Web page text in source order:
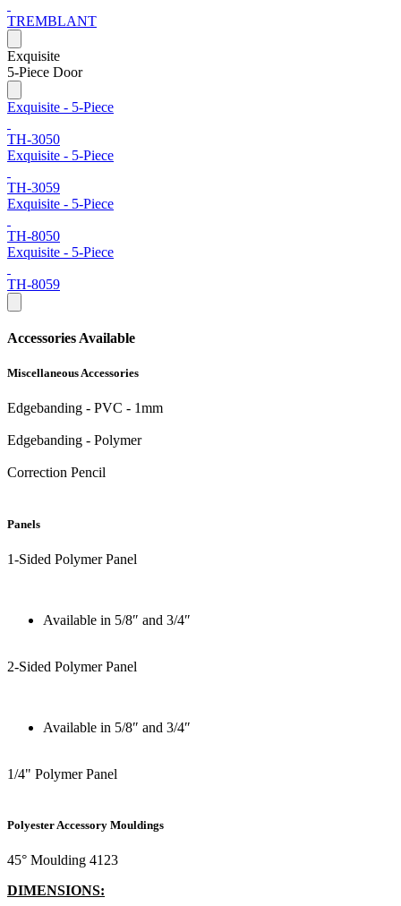
TREMBLANT
Exquisite
5-Piece Door
Exquisite - 5-Piece
TH-3050
Exquisite - 5-Piece
TH-3059
Exquisite - 5-Piece
TH-8050
Exquisite - 5-Piece
TH-8059
Accessories Available
Miscellaneous Accessories
Edgebanding - PVC - 1mm
Edgebanding - Polymer
Correction Pencil
Panels
1-Sided Polymer Panel
Available in 5/8″ and 3/4″
2-Sided Polymer Panel
Available in 5/8″ and 3/4″
1/4" Polymer Panel
Polyester Accessory Mouldings
45° Moulding 4123
DIMENSIONS: